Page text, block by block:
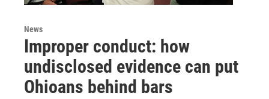
News
Improper conduct: how
undisclosed evidence can put
Ohioans behind bars